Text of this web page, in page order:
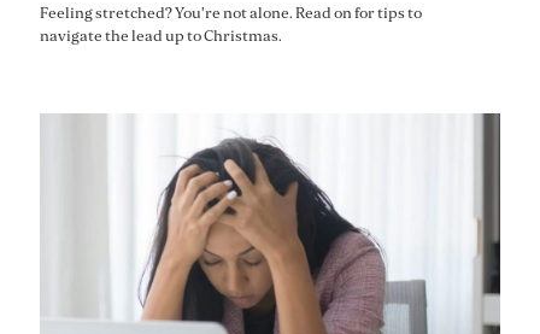
Feeling stretched? You're not alone. Read on for tips to
navigate the lead up to Christmas.